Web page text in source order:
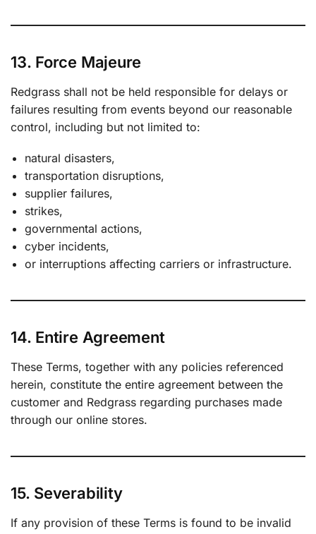
13. Force Majeure
Redgrass shall not be held responsible for delays or
failures resulting from events beyond our reasonable
control, including but not limited to:
natural disasters,
transportation disruptions,
supplier failures,
strikes,
governmental actions,
cyber incidents,
or interruptions affecting carriers or infrastructure.
14. Entire Agreement
These Terms, together with any policies referenced
herein, constitute the entire agreement between the
customer and Redgrass regarding purchases made
through our online stores.
15. Severability
If any provision of these Terms is found to be invalid